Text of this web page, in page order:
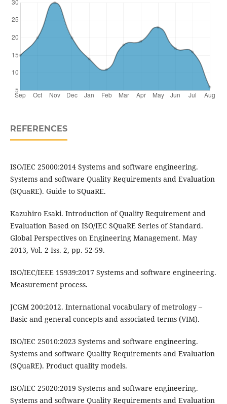
REFERENCES
ISO/IEC 25000:2014 Systems and software engineering.
Systems and software Quality Requirements and Evaluation
(SQuaRE). Guide to SQuaRE.
Kazuhiro Esaki. Introduction of Quality Requirement and
Evaluation Based on ISO/IEC SQuaRE Series of Standard.
Global Perspectives on Engineering Management. May
2013, Vol. 2 Iss. 2, pp. 52-59.
ISO/IEC/IEEE 15939:2017 Systems and software engineering.
Measurement process.
JCGM 200:2012. International vocabulary of metrology –
Basic and general concepts and associated terms (VIM).
ISO/IEC 25010:2023 Systems and software engineering.
Systems and software Quality Requirements and Evaluation
(SQuaRE). Product quality models.
ISO/IEC 25020:2019 Systems and software engineering.
Systems and software Quality Requirements and Evaluation